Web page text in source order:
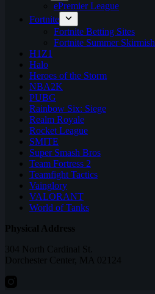
ePremier League
Fortnite
Fortnite Betting Sites
Fortnite Summer Skirmish
H1Z1
Halo
Heroes of the Storm
NBA2K
PUBG
Rainbow Six: Siege
Realm Royale
Rocket League
SMITE
Super Smash Bros
Team Fortress 2
Teamfight Tactics
Vainglory
VALORANT
World of Tanks
Physical Address
304 North Cardinal St.
Dorchester Center, MA 02124